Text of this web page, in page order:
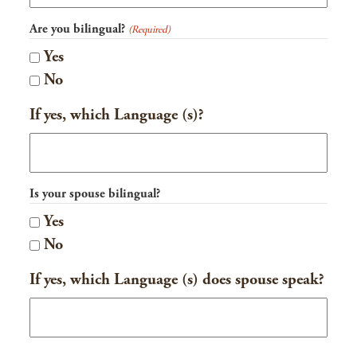
Are you bilingual? (Required)
Yes
No
If yes, which Language (s)?
Is your spouse bilingual?
Yes
No
If yes, which Language (s) does spouse speak?